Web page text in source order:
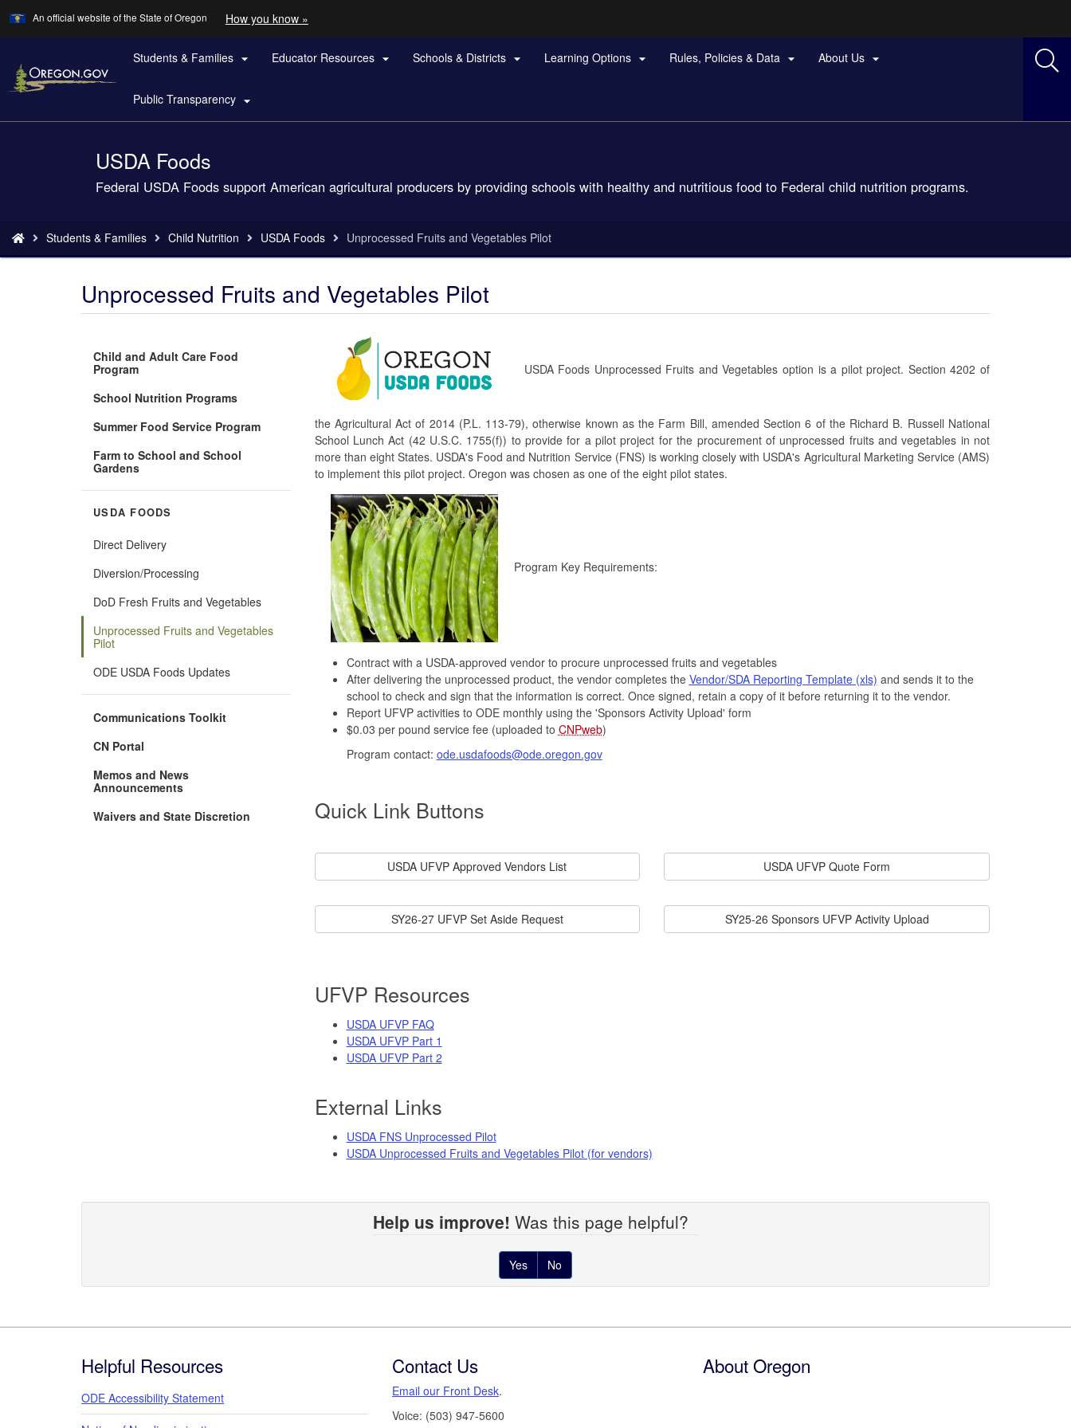
Skip
to
main
content
An official website of the State of Oregon How you know »
identify
a
Oregon.gov
Students & Families  Educator Resources  Schools & Districts  Learning Options  Rules, Policies & Data  About Us 
Public Transparency 
USDA Foods
Federal USDA Foods support American agricultural producers by providing schools with healthy and nutritious food to Federal child nutrition programs.
are
here:
Students & Families Child Nutrition USDA Foods Unprocessed Fruits and Vegetables Pilot
Unprocessed Fruits and Vegetables Pilot
Child and Adult Care Food
Program
School Nutrition Programs
Summer Food Service Program
Farm to School and School
Gardens
USDA FOODS
Direct Delivery
Diversion/Processing
DoD Fresh Fruits and Vegetables
Unprocessed Fruits and Vegetables
Pilot
ODE USDA Foods Updates
Communications Toolkit
CN Portal
Memos and News
Announcements
Waivers and State Discretion
USDA Foods Unprocessed Fruits and Vegetables option is a pilot project. Section 4202 of
the Agricultural Act of 2014 (P.L. 113-79), otherwise known as the Farm Bill, amended Section 6 of the Richard B. Russell National
School Lunch Act (42 U.S.C. 1755(f)) to provide for a pilot project for the procurement of unprocessed fruits and vegetables in not
more than eight States. USDA's Food and Nutrition Service (FNS) is working closely with USDA's Agricultural Marketing Service (AMS)
to implement this pilot project. Oregon was chosen as one of the eight pilot states.
Program Key Requirements:
Contract with a USDA-approved vendor to procure unprocessed fruits and vegetables
After delivering the unprocessed product, the vendor completes the Vendor/SDA Reporting Template (xls) and sends it to the
school to check and sign that the information is correct. Once signed, retain a copy of it before returning it to the vendor.
Report UFVP activities to ODE monthly using the 'Sponsors Activity Upload' form
$0.03 per pound service fee (uploaded to CNPweb)
Program contact: ode.usdafoods@ode.oregon.gov
Quick Link Buttons
USDA UFVP Approved Vendors List USDA UFVP Quote Form
SY26-27 UFVP Set Aside Request SY25-26 Sponsors UFVP Activity Upload
UFVP Resources
USDA UFVP FAQ
USDA UFVP Part 1
USDA UFVP Part 2
External Links
USDA FNS Unprocessed Pilot
USDA Unprocessed Fruits and Vegetables Pilot (for vendors)
Help us improve! Was this page helpful?
Yes No
Helpful Resources
ODE Accessibility Statement
Contact Us
Email our Front Desk.
Voice: (503) 947-5600
About Oregon